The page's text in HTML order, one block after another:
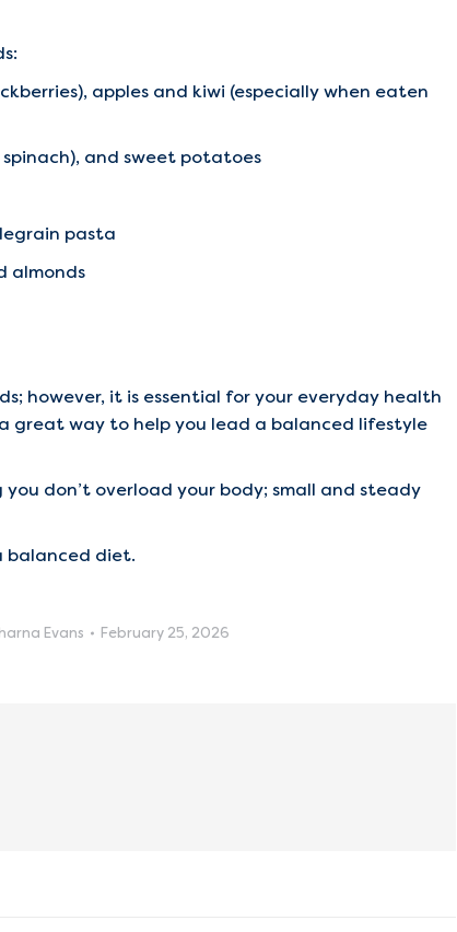
apples and kiwi (especially when eaten
and sweet potatoes
pasta
almonds
however, it is essential for your everyday health
great way to help you lead a balanced lifestyle
don’t overload your body; small and steady
balanced diet.
Evans February 25, 2026